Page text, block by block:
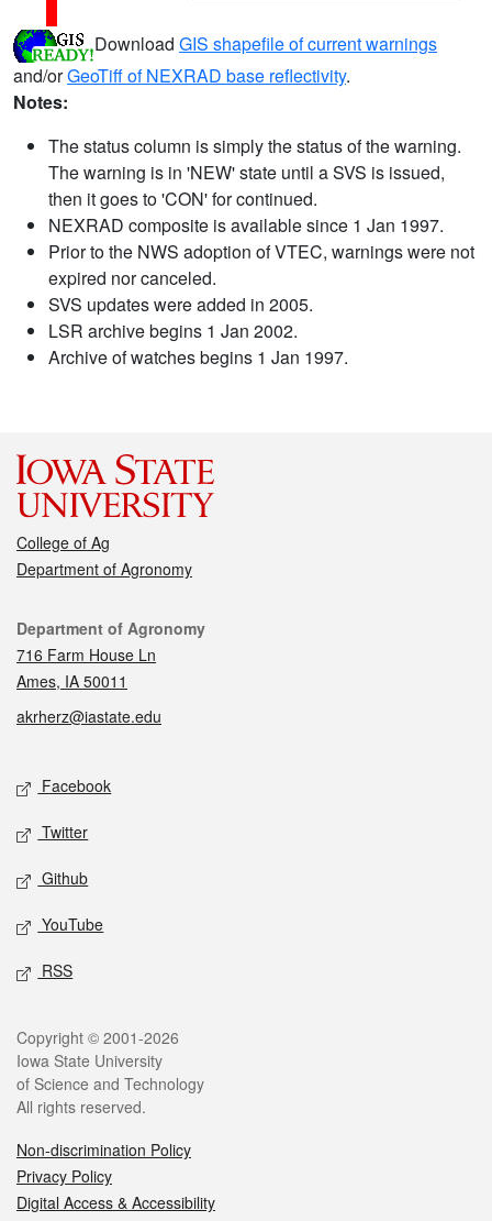
Download GIS shapefile of current warnings
and/orGeoTiff of NEXRAD base reflectivity.
Notes:
The status column is simply the status of the warning.
The warning is in 'NEW' state until a SVS is issued,
then it goes to 'CON' for continued.
NEXRAD composite is available since 1 Jan 1997.
Prior to the NWS adoption of VTEC, warnings were not
expired nor canceled.
SVS updates were added in 2005.
LSR archive begins 1 Jan 2002.
Archive of watches begins 1 Jan 1997.
College of Ag
Department of Agronomy
Contact
Department of Agronomy
716 Farm House Ln
Ames, IA 50011
akrherz@iastate.edu
Social media
Facebook
Twitter
Github
YouTube
RSS
Legal
Copyright © 2001-2026
Iowa State University
of Science and Technology
All rights reserved.
Non-discrimination Policy
Privacy Policy
Digital Access & Accessibility